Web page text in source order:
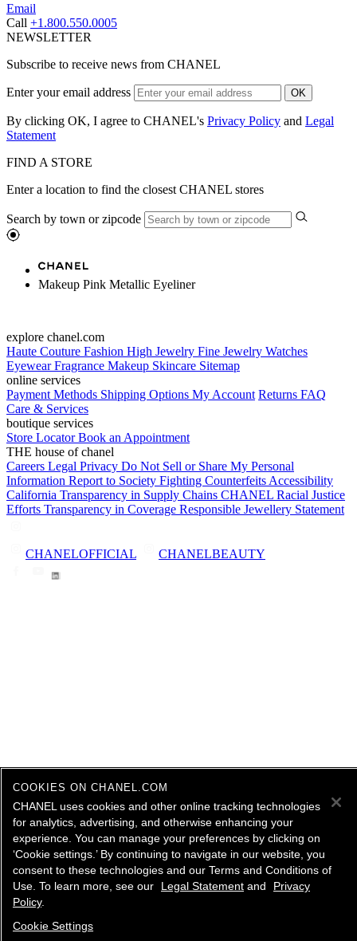
Email
Call +1.800.550.0005
NEWSLETTER
Subscribe to receive news from CHANEL
Enter your email address OK
By clicking OK, I agree to CHANEL's Privacy Policy and Legal
Statement
FIND A STORE
Enter a location to find the closest CHANEL stores
Search by town or zipcode
Makeup Pink Metallic Eyeliner
explore chanel.com
Haute Couture Fashion High Jewelry Fine Jewelry Watches
EyewearFragrance Makeup Skincare Sitemap
online services
Payment Methods Shipping Options My Account Returns FAQ
Care & Services
boutique services
Store LocatorBook an Appointment
THE house of chanel
Careers Legal Privacy Do Not Sell or Share My Personal
Information Report to Society Fighting Counterfeits Accessibility
California Transparency in Supply Chains CHANEL Racial Justice
Efforts Transparency in Coverage Responsible Jewellery Statement
CHANELOFFICIAL CHANELBEAUTY
COOKIES ON CHANEL.COM
CHANEL uses cookies and other online tracking technologies
for analytics, advertising, and otherwise enhancing your
experience. You can manage your preferences by clicking on
‘Cookie settings.’ By continuing to navigate in our website, you
consent to these technologies and our Terms and Conditions of
Use. To learn more, see our
Legal Statement and
Privacy
Policy.
Cookie Settings